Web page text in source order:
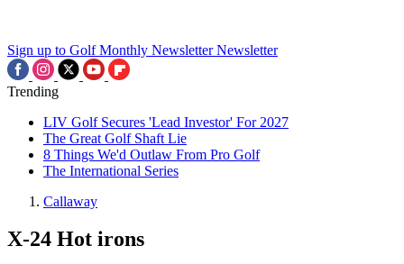
Sign up to Golf Monthly Newsletter Newsletter
Trending
LIV Golf Secures 'Lead Investor' For 2027
The Great Golf Shaft Lie
8 Things We'd Outlaw From Pro Golf
The International Series
Callaway
X-24 Hot irons